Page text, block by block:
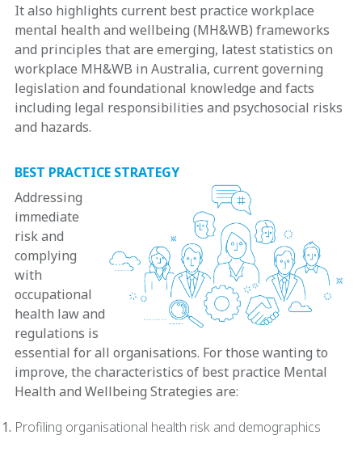
It also highlights current best practice workplace
mental health and wellbeing (MH&WB) frameworks
and principles that are emerging, latest statistics on
workplace MH&WB in Australia, current governing
legislation and foundational knowledge and facts
including legal responsibilities and psychosocial risks
and hazards.
BEST PRACTICE STRATEGY
Addressing
immediate
risk and
complying
with
occupational
health law and
regulations is
essential for all organisations. For those wanting to
improve, the characteristics of best practice Mental
Health and Wellbeing Strategies are:
Profiling organisational health risk and demographics